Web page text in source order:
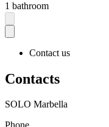
1 bathroom
Contact us
Contacts
SOLO Marbella